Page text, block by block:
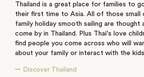
Thailand is a great place for families to
their first time to Asia. All of those small
family holiday smooth sailing are thought
come by in Thailand. Plus Thai's love
find people you come across who will
about your family or interact with the
Discover Thailand